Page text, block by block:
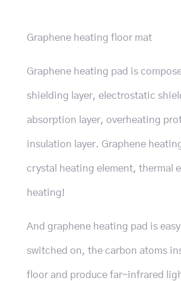
Graphene heating floor mat
Graphene heating pad is
shielding layer, electrostatic
absorption layer, overheating
insulation layer. Graphene
crystal heating element, thermal
heating!
And graphene heating pad is
switched on, the carbon atoms
floor and produce far-infrared